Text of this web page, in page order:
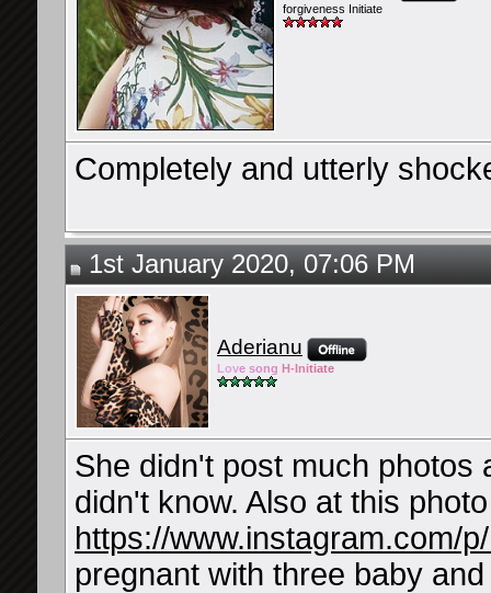
forgiveness Initiate
Completely and utterly
1st January 2020, 07:06 PM
Aderianu
Love song H-Initiate
She didn't post much photos
didn't know. Also at this
https://www.instagram.com/
pregnant with three baby